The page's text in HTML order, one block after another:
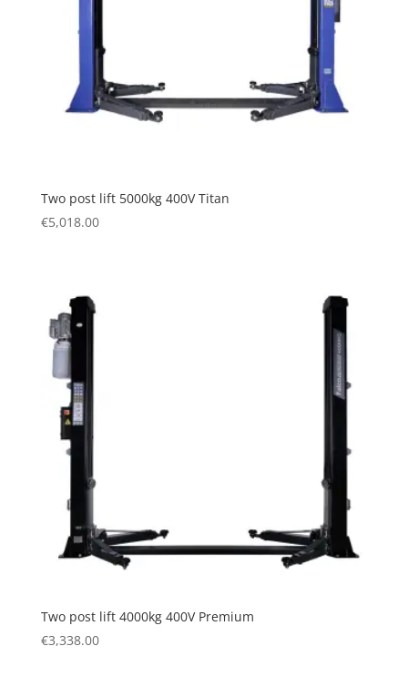
Two post lift 5000kg 400V Titan
€5,018.00
Two post lift 4000kg 400V Premium
€3,338.00